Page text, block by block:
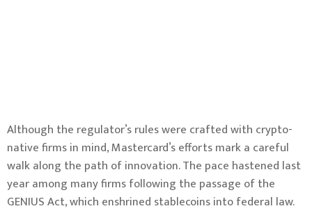
Although the regulator’s rules were crafted with crypto-
native firms in mind, Mastercard’s efforts mark a careful
walk along the path of innovation. The pace hastened last
year among many firms following the passage of the
GENIUS Act, which enshrined stablecoins into federal law.